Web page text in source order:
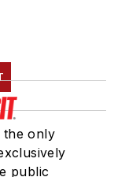
the only
public